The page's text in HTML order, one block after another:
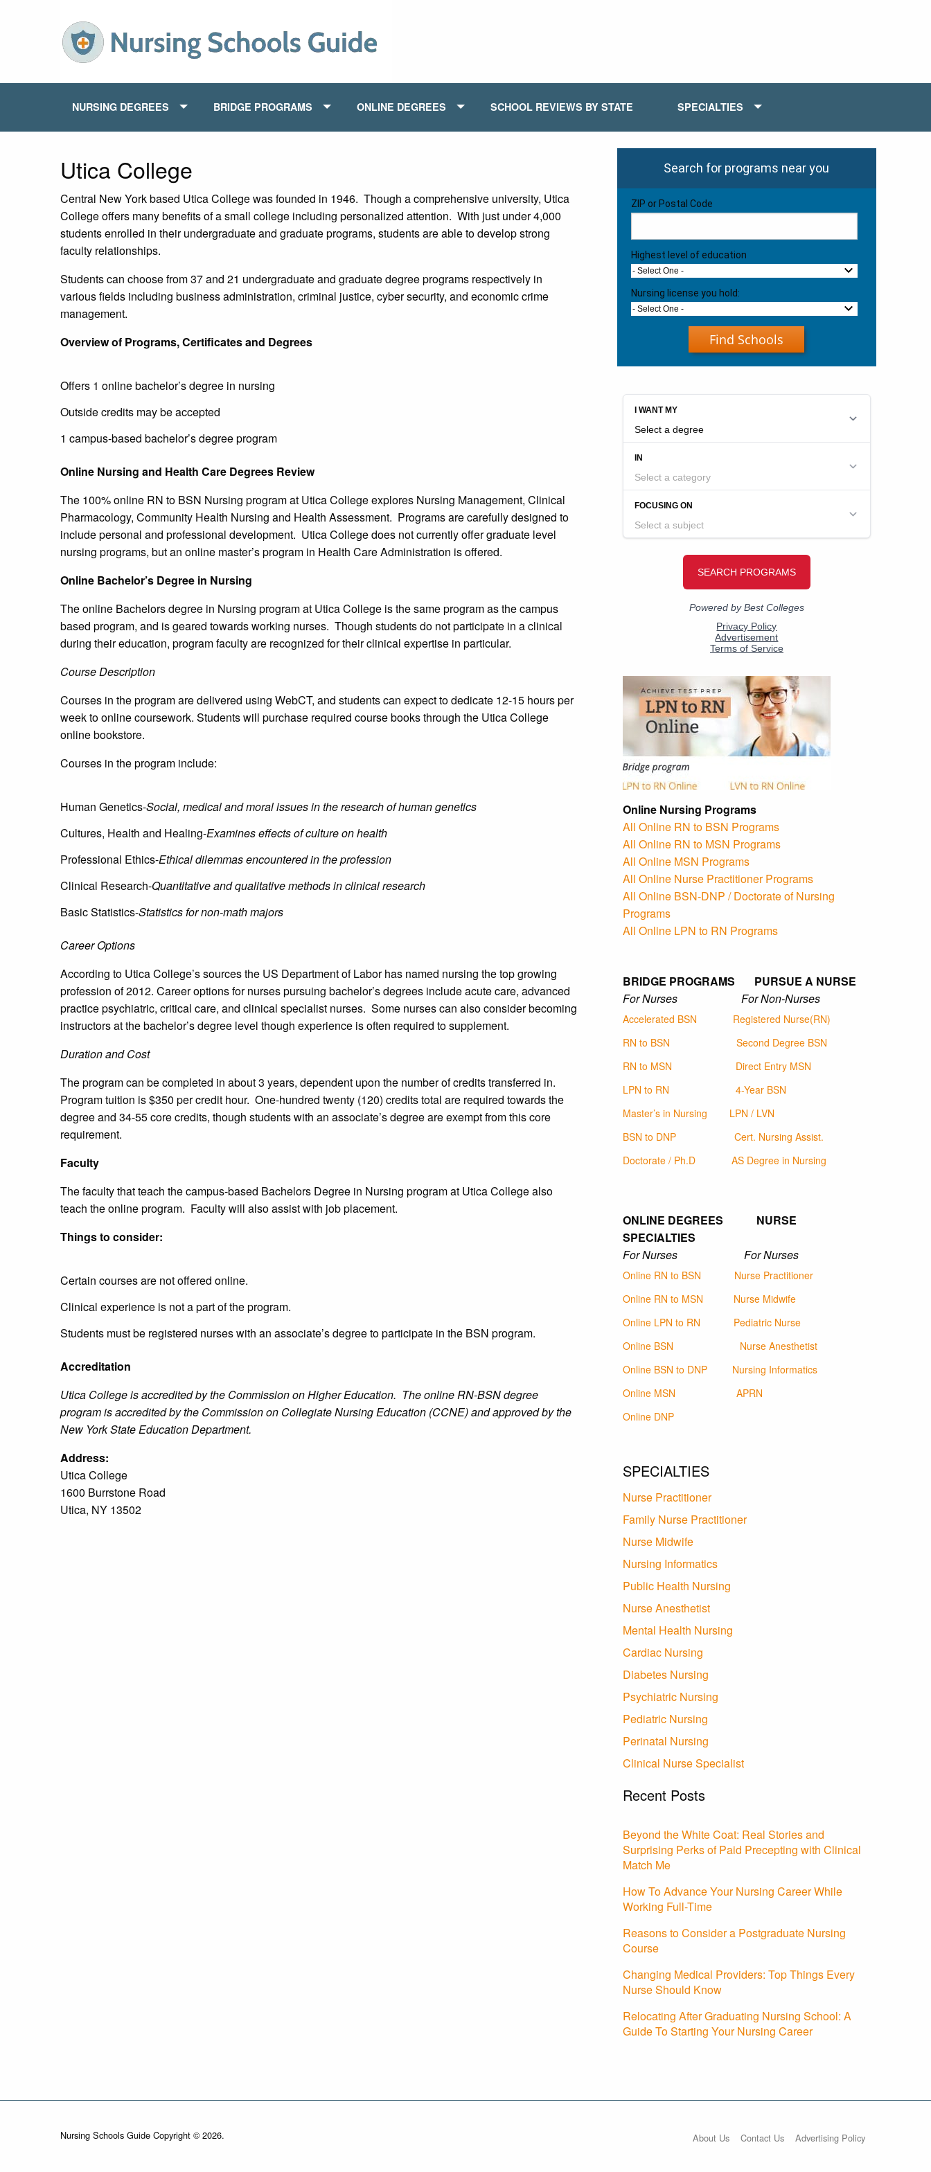
NURSING DEGREES BRIDGE PROGRAMS ONLINE DEGREES SCHOOL REVIEWS BY STATE SPECIALTIES
Utica College
Central New York based Utica College was founded in 1946. Though a comprehensive university, Utica
College offers many benefits of a small college including personalized attention. With just under 4,000
students enrolled in their undergraduate and graduate programs, students are able to develop strong
faculty relationships.
Students can choose from 37 and 21 undergraduate and graduate degree programs respectively in
various fields including business administration, criminal justice, cyber security, and economic crime
management.
Overview of Programs, Certificates and Degrees
Offers 1 online bachelor’s degree in nursing
Outside credits may be accepted
1 campus-based bachelor’s degree program
Online Nursing and Health Care Degrees Review
The 100% online RN to BSN Nursing program at Utica College explores Nursing Management, Clinical
Pharmacology, Community Health Nursing and Health Assessment. Programs are carefully designed to
include personal and professional development. Utica College does not currently offer graduate level
nursing programs, but an online master’s program in Health Care Administration is offered.
Online Bachelor’s Degree in Nursing
The online Bachelors degree in Nursing program at Utica College is the same program as the campus
based program, and is geared towards working nurses. Though students do not participate in a clinical
during their education, program faculty are recognized for their clinical expertise in particular.
Course Description
Courses in the program are delivered using WebCT, and students can expect to dedicate 12-15 hours per
week to online coursework. Students will purchase required course books through the Utica College
online bookstore.
Courses in the program include:
Human Genetics-Social, medical and moral issues in the research of human genetics
Cultures, Health and Healing-Examines effects of culture on health
Professional Ethics-Ethical dilemmas encountered in the profession
Clinical Research-Quantitative and qualitative methods in clinical research
Basic Statistics-Statistics for non-math majors
Career Options
According to Utica College’s sources the US Department of Labor has named nursing the top growing
profession of 2012. Career options for nurses pursuing bachelor’s degrees include acute care, advanced
practice psychiatric, critical care, and clinical specialist nurses. Some nurses can also consider becoming
instructors at the bachelor’s degree level though experience is often required to supplement.
Duration and Cost
The program can be completed in about 3 years, dependent upon the number of credits transferred in.
Program tuition is $350 per credit hour. One-hundred twenty (120) credits total are required towards the
degree and 34-55 core credits, though students with an associate’s degree are exempt from this core
requirement.
Faculty
The faculty that teach the campus-based Bachelors Degree in Nursing program at Utica College also
teach the online program. Faculty will also assist with job placement.
Things to consider:
Certain courses are not offered online.
Clinical experience is not a part of the program.
Students must be registered nurses with an associate’s degree to participate in the BSN program.
Accreditation
Utica College is accredited by the Commission on Higher Education. The online RN-BSN degree
program is accredited by the Commission on Collegiate Nursing Education (CCNE) and approved by the
New York State Education Department.
Address:
Utica College
1600 Burrstone Road
Utica, NY 13502
Search for programs near you
ZIP or Postal Code
Highest level of education
- Select One -
Nursing license you hold:
- Select One -
Find Schools
Online Nursing Programs
All Online RN to BSN Programs
All Online RN to MSN Programs
All Online MSN Programs
All Online Nurse Practitioner Programs
All Online BSN-DNP / Doctorate of Nursing
Programs
All Online LPN to RN Programs
BRIDGE PROGRAMS PURSUE A NURSE
For Nurses For Non-Nurses
Accelerated BSN
Registered Nurse(RN)
RN to BSN
Second Degree BSN
RN to MSN
Direct Entry MSN
LPN to RN
4-Year BSN
Master’s in Nursing
LPN / LVN
BSN to DNP
Cert. Nursing Assist.
Doctorate / Ph.D
AS Degree in Nursing
ONLINE DEGREES NURSE
SPECIALTIES
For Nurses For Nurses
Online RN to BSN
Nurse Practitioner
Online RN to MSN
Nurse Midwife
Online LPN to RN
Pediatric Nurse
Online BSN
Nurse Anesthetist
Online BSN to DNP
Nursing Informatics
Online MSN
APRN
Online DNP
SPECIALTIES
Nurse Practitioner
Family Nurse Practitioner
Nurse Midwife
Nursing Informatics
Public Health Nursing
Nurse Anesthetist
Mental Health Nursing
Cardiac Nursing
Diabetes Nursing
Psychiatric Nursing
Pediatric Nursing
Perinatal Nursing
Clinical Nurse Specialist
Recent Posts
Beyond the White Coat: Real Stories and
Surprising Perks of Paid Precepting with Clinical
Match Me
How To Advance Your Nursing Career While
Working Full-Time
Reasons to Consider a Postgraduate Nursing
Course
Changing Medical Providers: Top Things Every
Nurse Should Know
Relocating After Graduating Nursing School: A
Guide To Starting Your Nursing Career
Nursing Schools Guide Copyright © 2026. About Us Contact Us Advertising Policy